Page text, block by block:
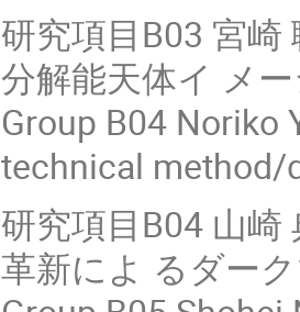
研究項目B03 宮崎
分解能天体イ メ
Group B04 Noriko
technical method/
研究項目B04 山崎
革新によ るダー